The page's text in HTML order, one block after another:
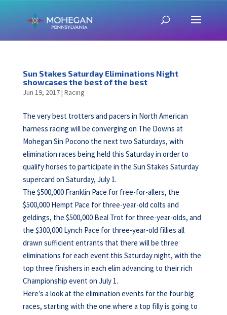
Sun Stakes Saturday Eliminations Night
showcases the best of the best
Jun 19, 2017| Racing
The very best trotters and pacers in North American
harness racing will be converging on The Downs at
Mohegan Sin Pocono the next two Saturdays, with
elimination races being held this Saturday in order to
qualify horses to participate in the Sun Stakes Saturday
supercard on Saturday, July 1.
The $500,000 Franklin Pace for free-for-allers, the
$500,000 Hempt Pace for three-year-old colts and
geldings, the $500,000 Beal Trot for three-year-olds, and
the $300,000 Lynch Pace for three-year-old fillies all
drawn sufficient entrants that there will be three
eliminations for each event this Saturday night, with the
top three finishers in each elim advancing to their rich
Championship event on July 1.
Here’s a look at the elimination events for the four big
races, starting with the one where a top filly is going to